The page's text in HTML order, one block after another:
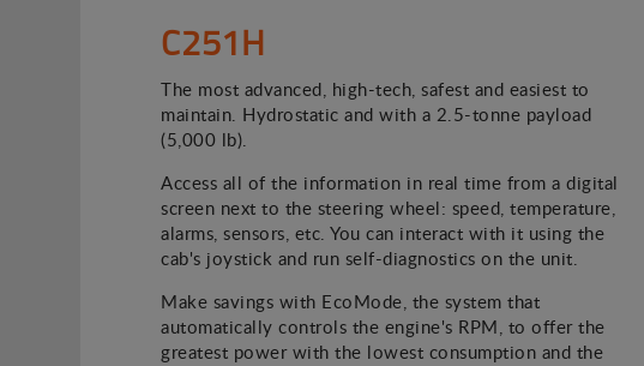
C251H
The most advanced, high-tech, safest and easiest to
maintain. Hydrostatic and with a 2.5-tonne payload
(5,000 lb).
Access all of the information in real time from a digital
screen next to the steering wheel: speed, temperature,
alarms, sensors, etc. You can interact with it using the
cab's joystick and run self-diagnostics on the unit.
Make savings with EcoMode, the system that
automatically controls the engine's RPM, to offer the
greatest power with the lowest consumption and the